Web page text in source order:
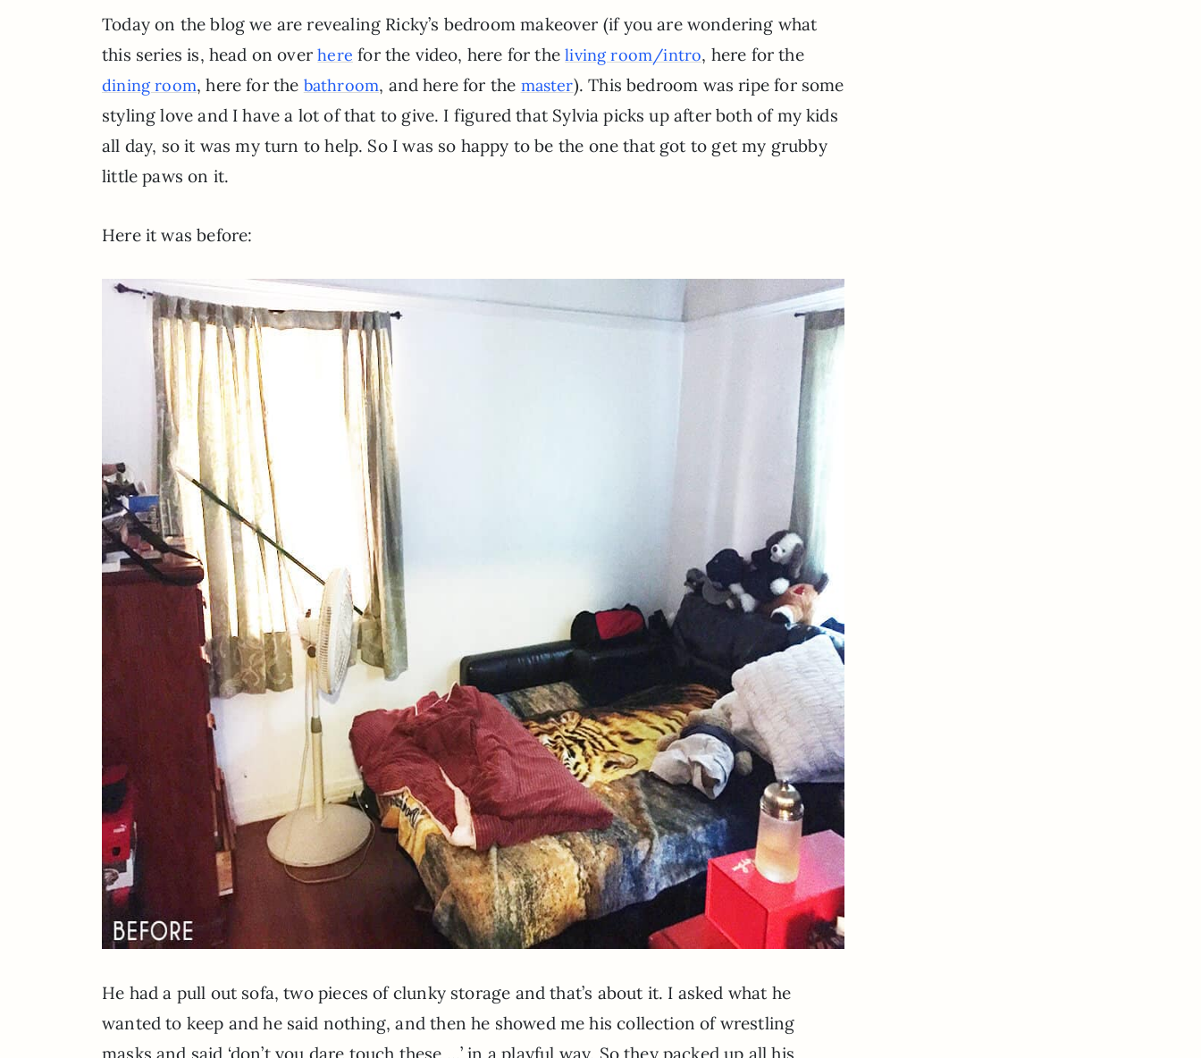
Today on the blog we are revealing Ricky’s bedroom makeover (if you are wondering what
this series is, head on overhere for the video, here for theliving room/intro, here for the
dining room, here for the bathroom, and here for the master). This bedroom was ripe for some
styling love and I have a lot of that to give. I figured that Sylvia picks up after both of my kids
all day, so it was my turn to help. So I was so happy to be the one that got to get my grubby
little paws on it.
Here it was before:
He had a pull out sofa, two pieces of clunky storage and that’s about it. I asked what he
wanted to keep and he said nothing, and then he showed me his collection of wrestling